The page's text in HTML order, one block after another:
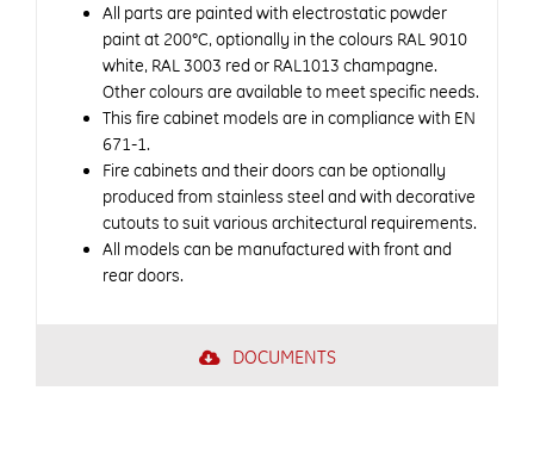
All parts are painted with electrostatic powder
paint at 200°C, optionally in the colours RAL 9010
white, RAL 3003 red or RAL1013 champagne.
Other colours are available to meet specific needs.
This fire cabinet models are in compliance with EN
671-1.
Fire cabinets and their doors can be optionally
produced from stainless steel and with decorative
cutouts to suit various architectural requirements.
All models can be manufactured with front and
rear doors.
DOCUMENTS